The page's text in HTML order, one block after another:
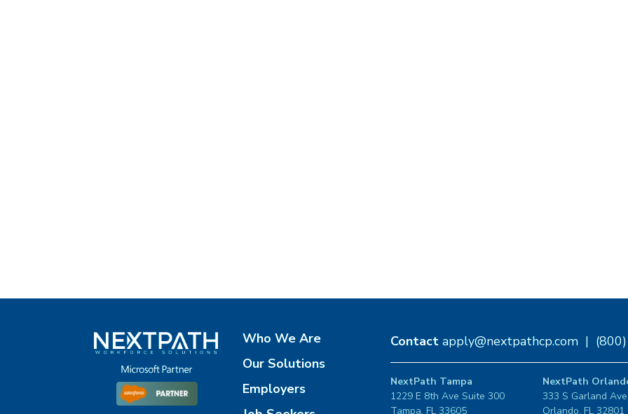
Who We Are
Our Solutions
Employers
Contact apply@nextpathcp.com|
NextPath Tampa
1229 E 8th Ave Suite 300
Tampa, FL 33605
NextPath
333 S Garland
Orlando, FL 32801